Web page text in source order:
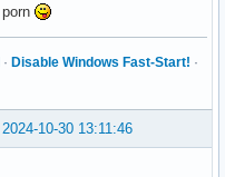
· Disable Windows Fast-Start! ·
2024-10-30 13:11:46